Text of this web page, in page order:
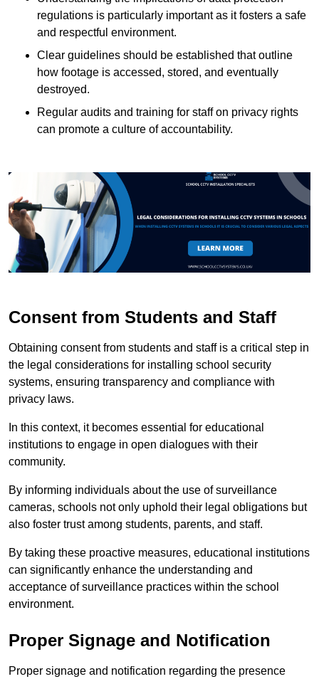
regulations is particularly important as it fosters a safe
and respectful environment.
Clear guidelines should be established that outline
how footage is accessed, stored, and eventually
destroyed.
Regular audits and training for staff on privacy rights
can promote a culture of accountability.
Consent from Students and Staff
Obtaining consent from students and staff is a critical step in
the legal considerations for installing school security
systems, ensuring transparency and compliance with
privacy laws.
In this context, it becomes essential for educational
institutions to engage in open dialogues with their
community.
By informing individuals about the use of surveillance
cameras, schools not only uphold their legal obligations but
also foster trust among students, parents, and staff.
By taking these proactive measures, educational institutions
can significantly enhance the understanding and
acceptance of surveillance practices within the school
environment.
Proper Signage and Notification
Proper signage and notification regarding the presence